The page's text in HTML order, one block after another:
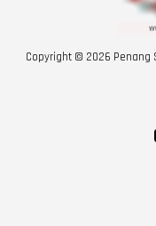
Copyright © 2026 Penang